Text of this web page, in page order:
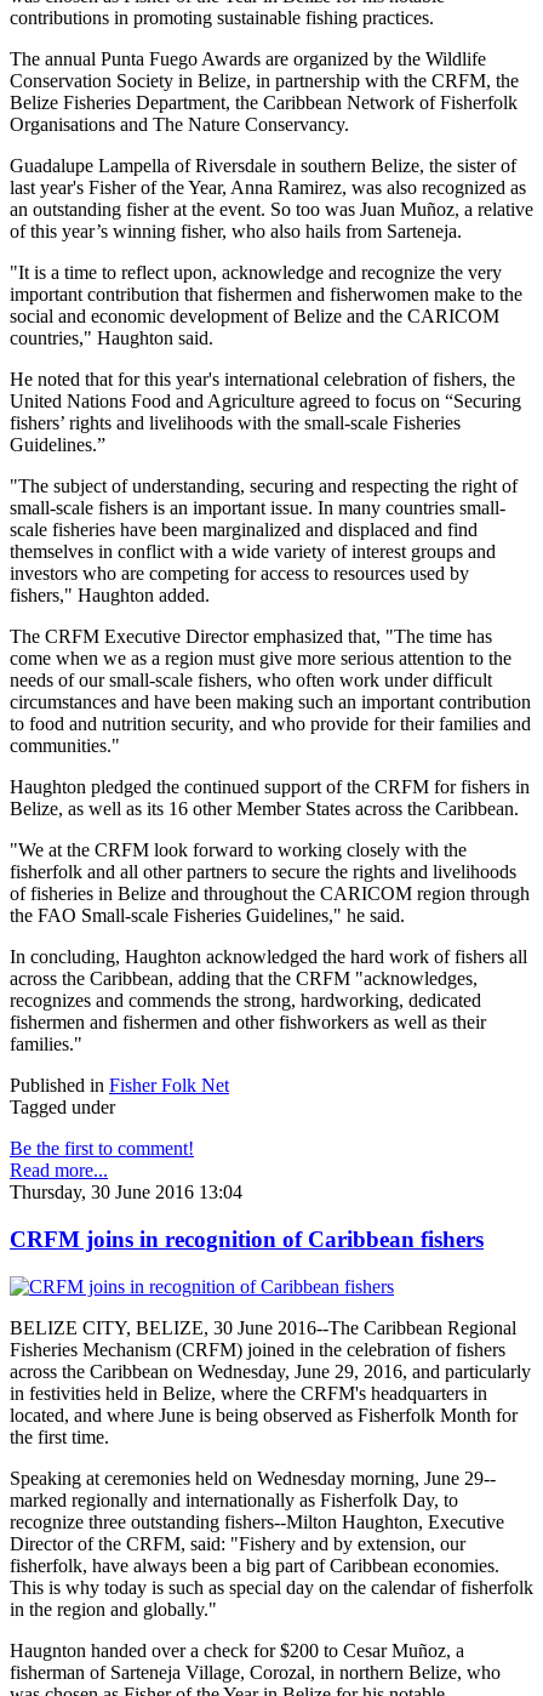
contributions in promoting sustainable fishing practices.
The annual Punta Fuego Awards are organized by the Wildlife
Conservation Society in Belize, in partnership with the CRFM, the
Belize Fisheries Department, the Caribbean Network of Fisherfolk
Organisations and The Nature Conservancy.
Guadalupe Lampella of Riversdale in southern Belize, the sister of
last year's Fisher of the Year, Anna Ramirez, was also recognized as
an outstanding fisher at the event. So too was Juan Muñoz, a relative
of this year’s winning fisher, who also hails from Sarteneja.
"It is a time to reflect upon, acknowledge and recognize the very
important contribution that fishermen and fisherwomen make to the
social and economic development of Belize and the CARICOM
countries," Haughton said.
He noted that for this year's international celebration of fishers, the
United Nations Food and Agriculture agreed to focus on “Securing
fishers’ rights and livelihoods with the small-scale Fisheries
Guidelines.”
"The subject of understanding, securing and respecting the right of
small-scale fishers is an important issue. In many countries small-
scale fisheries have been marginalized and displaced and find
themselves in conflict with a wide variety of interest groups and
investors who are competing for access to resources used by
fishers," Haughton added.
The CRFM Executive Director emphasized that, "The time has
come when we as a region must give more serious attention to the
needs of our small-scale fishers, who often work under difficult
circumstances and have been making such an important contribution
to food and nutrition security, and who provide for their families and
communities."
Haughton pledged the continued support of the CRFM for fishers in
Belize, as well as its 16 other Member States across the Caribbean.
"We at the CRFM look forward to working closely with the
fisherfolk and all other partners to secure the rights and livelihoods
of fisheries in Belize and throughout the CARICOM region through
the FAO Small-scale Fisheries Guidelines," he said.
In concluding, Haughton acknowledged the hard work of fishers all
across the Caribbean, adding that the CRFM "acknowledges,
recognizes and commends the strong, hardworking, dedicated
fishermen and fishermen and other fishworkers as well as their
families."
Published in Fisher Folk Net
Tagged under
Be the first to comment!
Read more...
Thursday, 30 June 2016 13:04
CRFM joins in recognition of Caribbean fishers
BELIZE CITY, BELIZE, 30 June 2016--The Caribbean Regional
Fisheries Mechanism (CRFM) joined in the celebration of fishers
across the Caribbean on Wednesday, June 29, 2016, and particularly
in festivities held in Belize, where the CRFM's headquarters in
located, and where June is being observed as Fisherfolk Month for
the first time.
Speaking at ceremonies held on Wednesday morning, June 29--
marked regionally and internationally as Fisherfolk Day, to
recognize three outstanding fishers--Milton Haughton, Executive
Director of the CRFM, said: "Fishery and by extension, our
fisherfolk, have always been a big part of Caribbean economies.
This is why today is such as special day on the calendar of fisherfolk
in the region and globally."
Haugnton handed over a check for $200 to Cesar Muñoz, a
fisherman of Sarteneja Village, Corozal, in northern Belize, who